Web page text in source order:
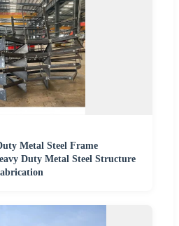
Metal Steel Frame
Duty Metal Steel Structure